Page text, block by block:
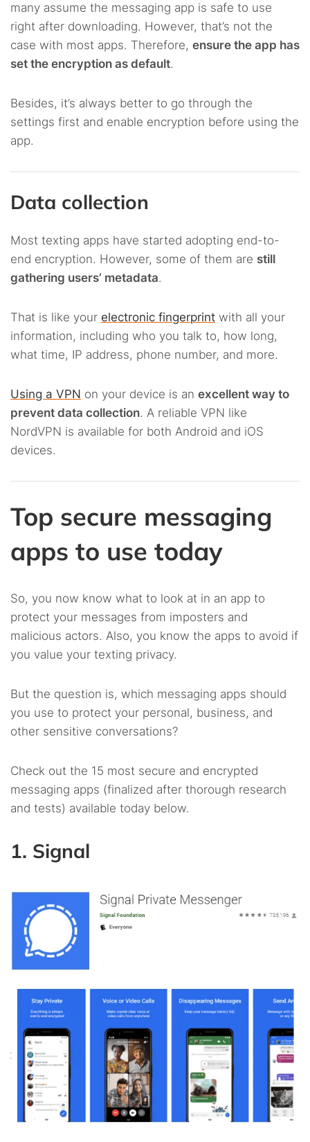
many assume the messaging app is safe to use
right after downloading. However, that’s not the
case with most apps. Therefore, ensure the app has
set the encryption as default.
Besides, it’s always better to go through the
settings first and enable encryption before using the
app.
Data collection
Most texting apps have started adopting end-to-
end encryption. However, some of them are still
gathering users’ metadata.
That is like your electronic fingerprint with all your
information, including who you talk to, how long,
what time, IP address, phone number, and more.
Using a VPN on your device is an excellent way to
prevent data collection. A reliable VPN like
NordVPN is available for both Android and iOS
devices.
Top secure messaging
apps to use today
So, you now know what to look at in an app to
protect your messages from imposters and
malicious actors. Also, you know the apps to avoid if
you value your texting privacy.
But the question is, which messaging apps should
you use to protect your personal, business, and
other sensitive conversations?
Check out the 15 most secure and encrypted
messaging apps (finalized after thorough research
and tests) available today below.
1. Signal